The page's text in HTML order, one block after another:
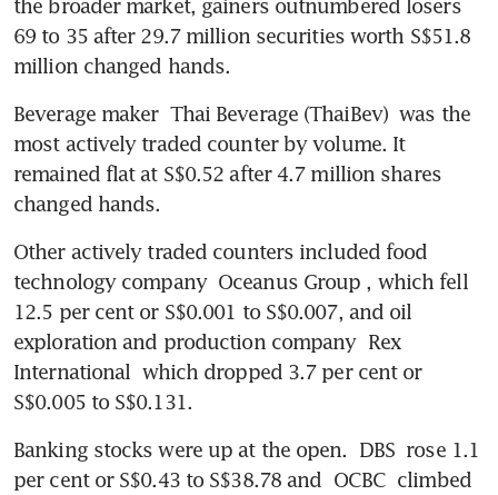
the broader market, gainers outnumbered losers
69 to 35 after 29.7 million securities worth S$51.8
million changed hands.
Beverage maker Thai Beverage (ThaiBev) was the
most actively traded counter by volume. It
remained flat at S$0.52 after 4.7 million shares
changed hands.
Other actively traded counters included food
technology company Oceanus Group , which fell
12.5 per cent or S$0.001 to S$0.007, and oil
exploration and production company Rex
International which dropped 3.7 per cent or
S$0.005 to S$0.131.
Banking stocks were up at the open. DBS rose 1.1
per cent or S$0.43 to S$38.78 and OCBC climbed